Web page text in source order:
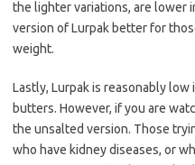
the lighter variations, are lower
version of Lurpak better for
weight.
Lastly, Lurpak is reasonably
butters. However, if you are
the unsalted version. Those
who have kidney diseases, or